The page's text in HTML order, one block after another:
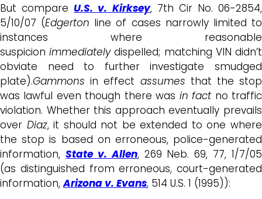
But compare U.S. v. Kirksey, 7th Cir No. 06-2854,
5/10/07 (Edgerton line of cases narrowly limited to
instances where reasonable
suspicionimmediatelydispelled; matching VIN didn’t
obviate need to further investigate smudged
plate).Gammons in effect assumes that the stop
was lawful even though there was in factno traffic
violation. Whether this approach eventually prevails
over Diaz, it should not be extended to one where
the stop is based on erroneous, police-generated
information, State v. Allen, 269 Neb. 69, 77, 1/7/05
(as distinguished from erroneous, court-generated
information,Arizona v. Evans, 514 U.S. 1 (1995)):